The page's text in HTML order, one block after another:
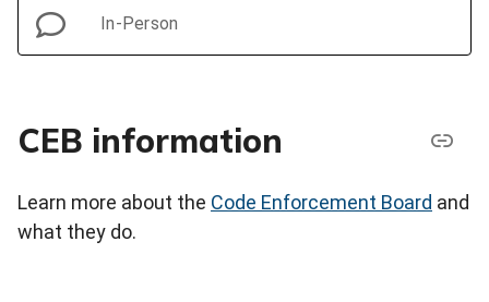
In-Person
CEB information
Learn more about the Code Enforcement Board and
what they do.